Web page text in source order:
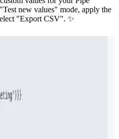
new values" mode, apply the
"Export CSV". ✨